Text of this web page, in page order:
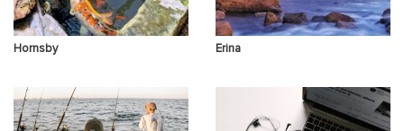
Hornsby Erina